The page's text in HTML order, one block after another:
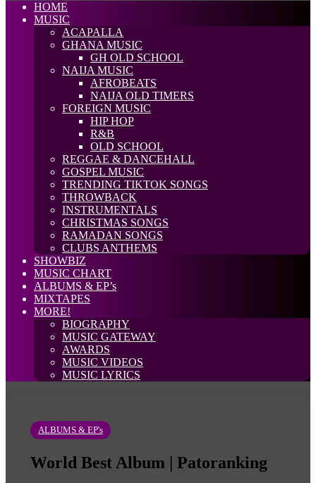
HOME
MUSIC
ACAPALLA
GHANA MUSIC
GH OLD SCHOOL
NAIJA MUSIC
AFROBEATS
NAIJA OLD TIMERS
FOREIGN MUSIC
HIP HOP
R&B
OLD SCHOOL
REGGAE & DANCEHALL
GOSPEL MUSIC
TRENDING TIKTOK SONGS
THROWBACK
INSTRUMENTALS
CHRISTMAS SONGS
RAMADAN SONGS
CLUBS ANTHEMS
SHOWBIZ
MUSIC CHART
ALBUMS & EP’s
MIXTAPES
MORE!
BIOGRAPHY
MUSIC GATEWAY
AWARDS
MUSIC VIDEOS
MUSIC LYRICS
ALBUMS & EP's
World Best Album | Patoranking